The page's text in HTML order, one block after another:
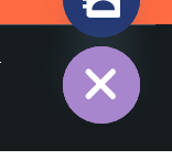
Hide
chaty